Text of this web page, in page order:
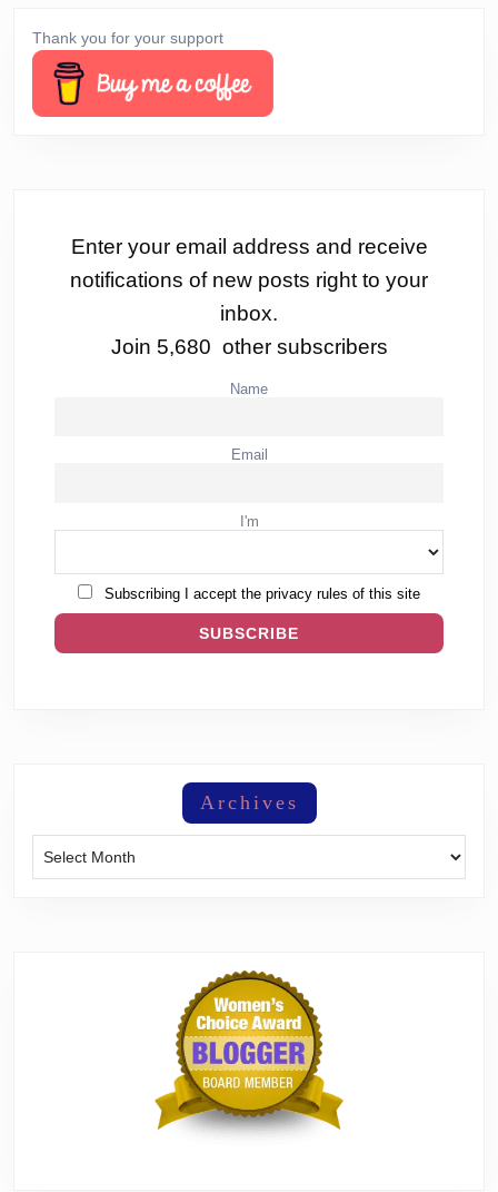
Thank you for your support
Enter your email address and receive
notifications of new posts right to your
inbox.
Join 5,680 other subscribers
Name
Email
I'm
Subscribing I accept the privacy rules of this site
Archives